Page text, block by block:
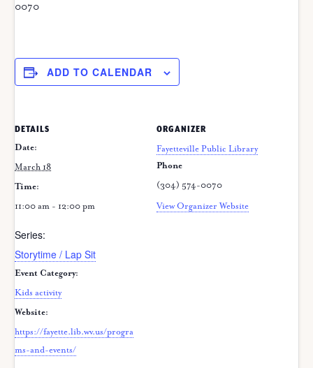
0070
ADD TO CALENDAR
DETAILS
Date:
March 18
Time:
11:00 am - 12:00 pm
Series:
Storytime / Lap Sit
Event Category:
Kids activity
Website:
https://fayette.lib.wv.us/progra
ms-and-events/
ORGANIZER
Fayetteville Public Library
Phone
(304) 574-0070
View Organizer Website